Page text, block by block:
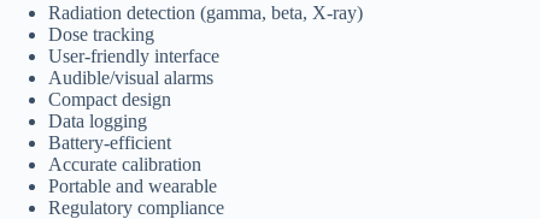
Radiation detection (gamma, beta, X-ray)
Dose tracking
User-friendly interface
Audible/visual alarms
Compact design
Data logging
Battery-efficient
Accurate calibration
Portable and wearable
Regulatory compliance